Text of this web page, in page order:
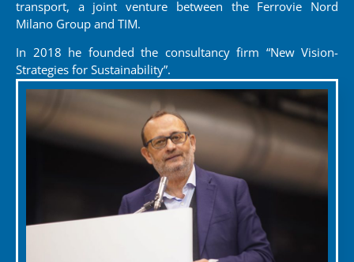
transport, a joint venture between the Ferrovie Nord
Milano Group and TIM.
In 2018 he founded the consultancy firm “New Vision-
Strategies for Sustainability”.